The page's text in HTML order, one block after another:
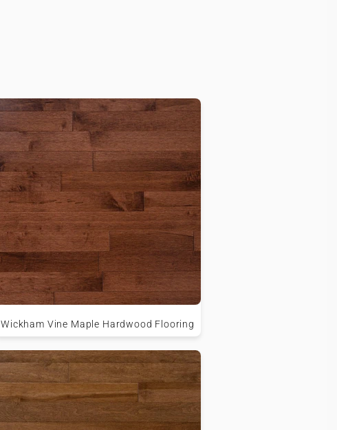
Wickham Vine Maple Hardwood Flooring